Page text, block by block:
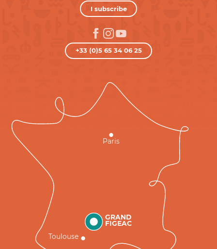
I subscribe
+33 (0)5 65 34 06 25
GRAND
FIGEAC
Toulouse
Paris